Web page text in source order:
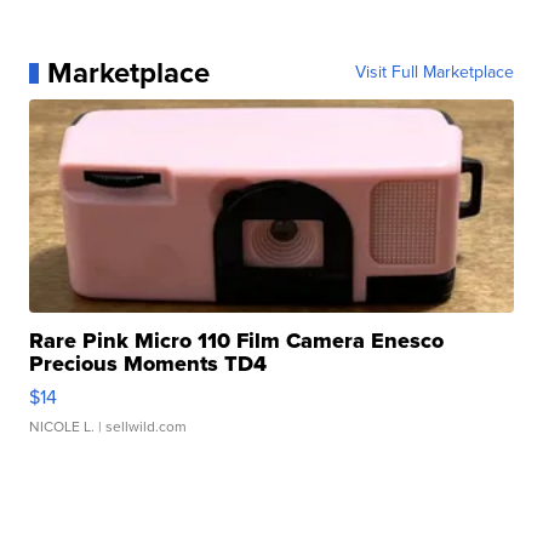
Marketplace Visit Full Marketplace
Rare Pink Micro 110 Film Camera Enesco
Precious Moments TD4
$14
NICOLE L. | sellwild.com